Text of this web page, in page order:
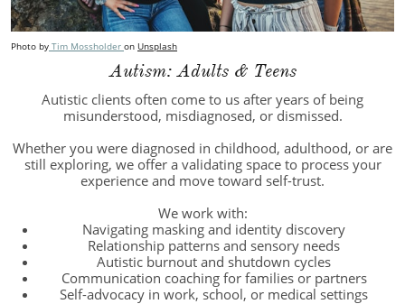
Photo by Tim Mossholder on Unsplash
Autism: Adults & Teens
Autistic clients often come to us after years of being
misunderstood, misdiagnosed, or dismissed.
Whether you were diagnosed in childhood, adulthood, or are
still exploring, we offer a validating space to process your
experience and move toward self-trust.
We work with:
Navigating masking and identity discovery
Relationship patterns and sensory needs
Autistic burnout and shutdown cycles
Communication coaching for families or partners
Self-advocacy in work, school, or medical settings